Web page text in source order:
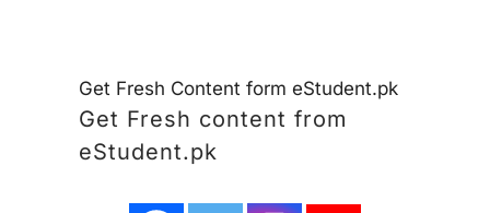
Get Fresh Content form eStudent.pk
Get Fresh content from
eStudent.pk